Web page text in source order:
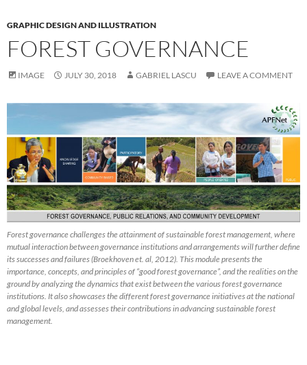
GRAPHIC DESIGN AND ILLUSTRATION
FOREST GOVERNANCE
IMAGE JULY 30, 2018 GABRIEL LASCU LEAVE A COMMENT
Forest governance challenges the attainment of sustainable forest management, where
mutual interaction between governance institutions and arrangements will further define
its successes and failures (Broekhoven et. al, 2012). This module presents the
importance, concepts, and principles of “good forest governance”, and the realities on the
ground by analyzing the dynamics that exist between the various forest governance
institutions. It also showcases the different forest governance initiatives at the national
and global levels, and assesses their contributions in advancing sustainable forest
management.